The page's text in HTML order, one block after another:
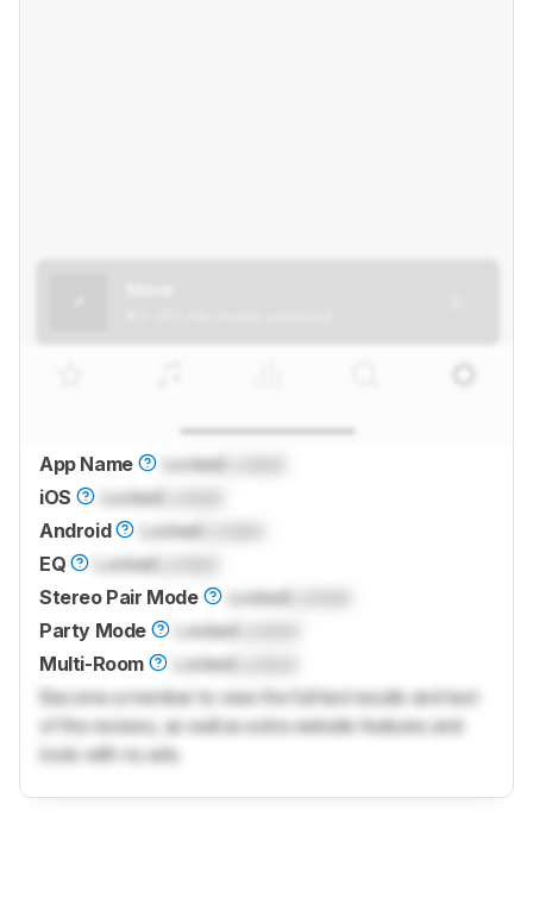
App Name Locked
iOS
Locked
Android
Locked
EQ
Locked
Stereo Pair Mode
Locked
Party Mode
Locked
Multi-Room
Locked
Become a member to view the full test results and text
of the reviews, as well as extra website features and
tools with no ads.